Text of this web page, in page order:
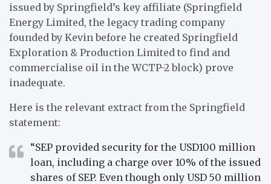
issued by Springfield’s key affiliate (Springfield
Energy Limited, the legacy trading company
founded by Kevin before he created Springfield
Exploration & Production Limited to find and
commercialise oil in the WCTP-2 block) prove
inadequate.
Here is the relevant extract from the Springfield
statement:
“SEP provided security for the USD100 million
loan, including a charge over 10% of the issued
shares of SEP. Even though only USD 50 million